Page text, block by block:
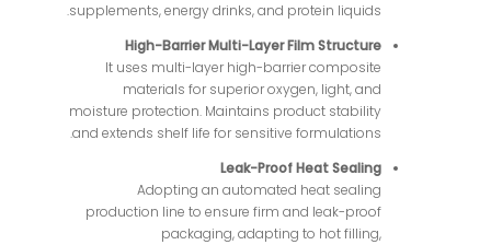
supplements, energy drinks, and protein liquids.
High-Barrier Multi-Layer Film Structure
It uses multi-layer high-barrier composite
materials for superior oxygen, light, and
moisture protection. Maintains product stability
and extends shelf life for sensitive formulations.
Leak-Proof Heat Sealing
Adopting an automated heat sealing
production line to ensure firm and leak-proof
packaging, adapting to hot filling,